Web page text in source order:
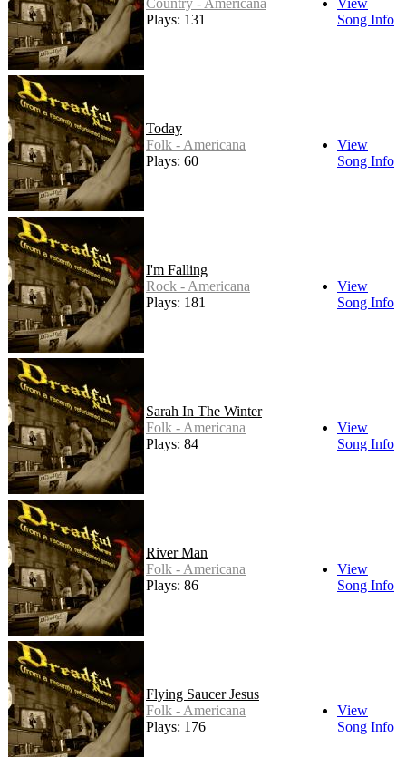
Country - Americana
Plays: 131
View
Song Info
Today
Folk - Americana
Plays: 60
View
Song Info
I'm Falling
Rock - Americana
Plays: 181
View
Song Info
Sarah In The Winter
Folk - Americana
Plays: 84
View
Song Info
River Man
Folk - Americana
Plays: 86
View
Song Info
Flying Saucer Jesus
Folk - Americana
Plays: 176
View
Song Info